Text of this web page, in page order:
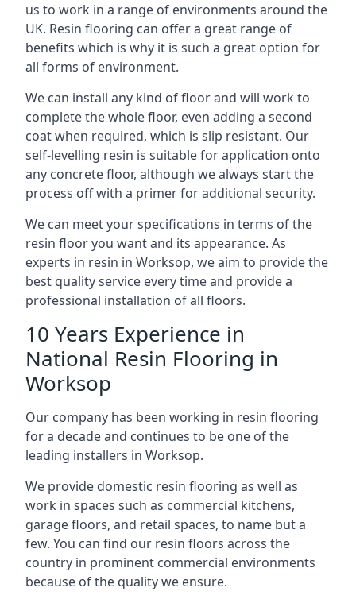
us to work in a range of environments around the
UK. Resin flooring can offer a great range of
benefits which is why it is such a great option for
all forms of environment.
We can install any kind of floor and will work to
complete the whole floor, even adding a second
coat when required, which is slip resistant. Our
self-levelling resin is suitable for application onto
any concrete floor, although we always start the
process off with a primer for additional security.
We can meet your specifications in terms of the
resin floor you want and its appearance. As
experts in resin in Worksop, we aim to provide the
best quality service every time and provide a
professional installation of all floors.
10 Years Experience in
National Resin Flooring in
Worksop
Our company has been working in resin flooring
for a decade and continues to be one of the
leading installers in Worksop.
We provide domestic resin flooring as well as
work in spaces such as commercial kitchens,
garage floors, and retail spaces, to name but a
few. You can find our resin floors across the
country in prominent commercial environments
because of the quality we ensure.